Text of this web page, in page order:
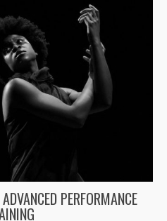
PERFORMANCE